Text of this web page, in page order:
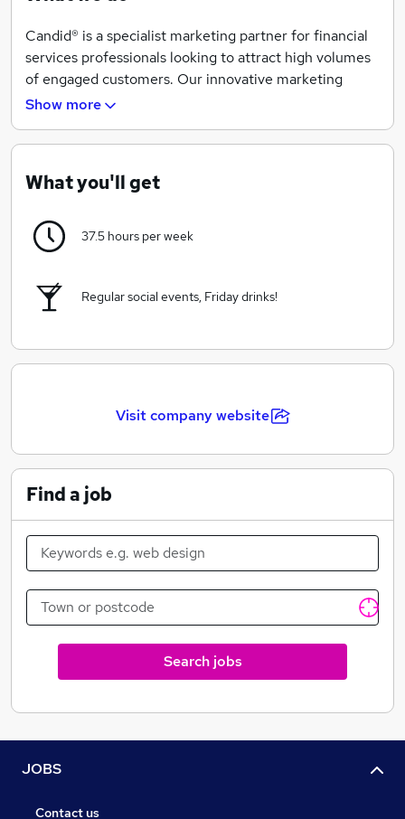
Candid® is a specialist marketing partner for financial
services professionals looking to attract high volumes
of engaged customers. Our innovative marketing
captures people’s attention, consistently delivering
insurance to mums and dads in the UK.
Show more
What you'll get
37.5 hours per week
Regular social events, Friday drinks!
Visit company website
Find a job
Search jobs
JOBS
Contact us